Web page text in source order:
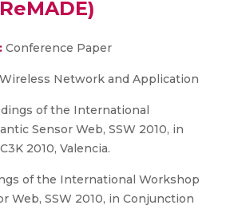
ReMADE)
Conference Paper
Wireless Network and Application
of the International
Sensor Web, SSW 2010, in
2010, Valencia.
of the International Workshop
Web, SSW 2010, in Conjunction